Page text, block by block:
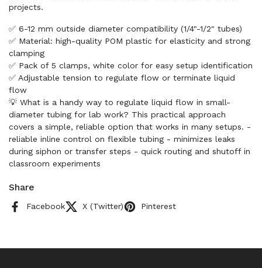
projects.
✅ 6-12 mm outside diameter compatibility (1/4"-1/2" tubes)
✅ Material: high-quality POM plastic for elasticity and strong
clamping
✅ Pack of 5 clamps, white color for easy setup identification
✅ Adjustable tension to regulate flow or terminate liquid
flow
💡 What is a handy way to regulate liquid flow in small-
diameter tubing for lab work? This practical approach
covers a simple, reliable option that works in many setups. -
reliable inline control on flexible tubing - minimizes leaks
during siphon or transfer steps - quick routing and shutoff in
classroom experiments
Share
Facebook X (Twitter) Pinterest